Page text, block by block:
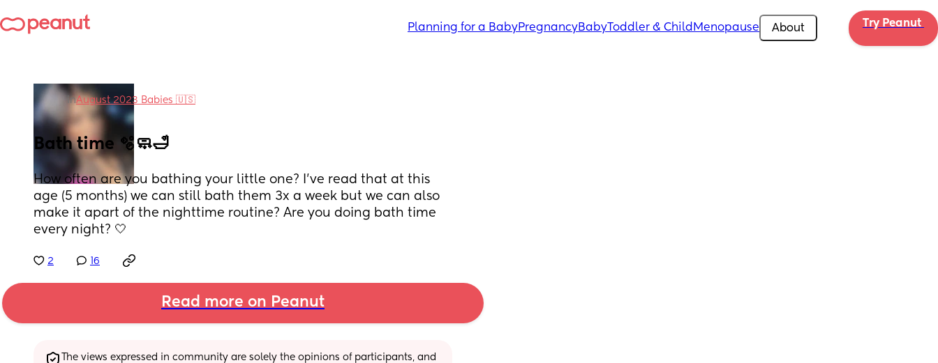
Planning for a BabyPregnancyBabyToddler & Child Menopause About Try Peanut
inAugust 2023 Babies 🇺🇸
Bath time 🫧🧼🛁
How often are you bathing your little one? I’ve read that at this
age (5 months) we can still bath them 3x a week but we can also
make it apart of the nighttime routine? Are you doing bath time
every night? 🤍
2 16
Read more on Peanut
The views expressed in community are solely the opinions of participants, and